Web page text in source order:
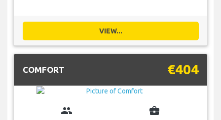
VIEW...
COMFORT €404
group business_center